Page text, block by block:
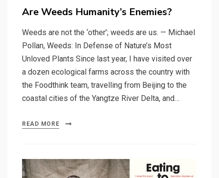
Are Weeds Humanity’s Enemies?
Weeds are not the ‘other’; weeds are us. — Michael
Pollan, Weeds: In Defense of Nature’s Most
Unloved Plants Since last year, I have visited over
a dozen ecological farms across the country with
the Foodthink team, travelling from Beijing to the
coastal cities of the Yangtze River Delta, and…
READ MORE